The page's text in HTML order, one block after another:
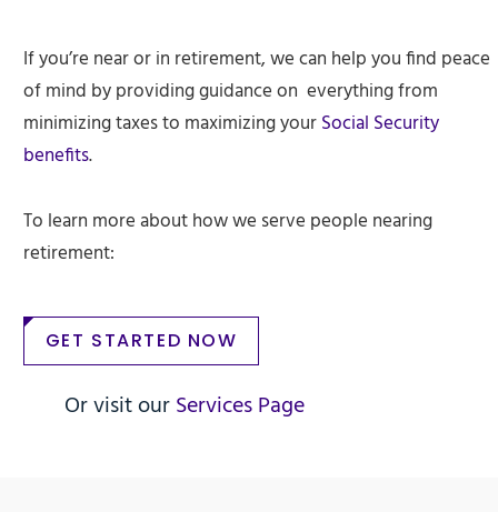
If you’re near or in retirement, we can help you find peace
of mind by providing guidance on everything from
minimizing taxes to maximizing yourSocial Security
benefits.
To learn more about how we serve people nearing
retirement:
GET STARTED NOW
Or visit ourServices Page